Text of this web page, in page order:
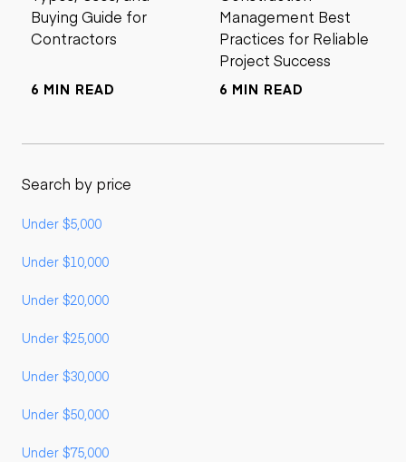
Buying Guide for
Contractors
6 MIN READ
Management Best
Practices for Reliable
Project Success
6 MIN READ
Search by price
Under $5,000
Under $10,000
Under $20,000
Under $25,000
Under $30,000
Under $50,000
Under $75,000